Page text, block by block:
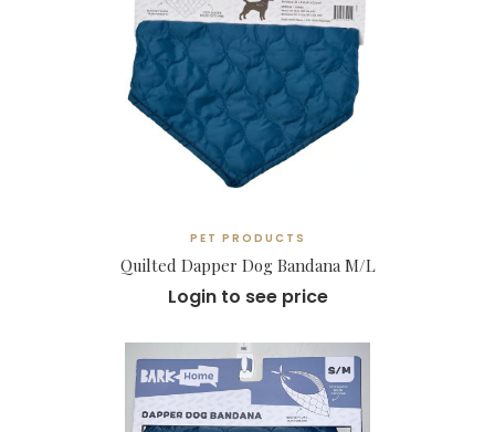
PET PRODUCTS
Quilted Dapper Dog Bandana M/L
Login to see price